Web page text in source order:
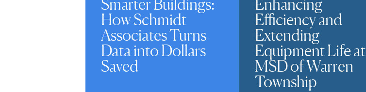
Smarter Buildings:
How Schmidt
Associates Turns
Data into Dollars
Saved
Enhancing
Efficiency and
Extending
Equipment Life at
MSD of Warren
Township